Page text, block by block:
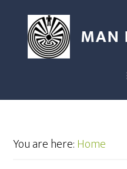
You are here:Home